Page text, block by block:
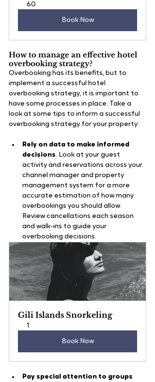
60
Book Now
How to manage an effective hotel
overbooking strategy?
Overbooking has its benefits, but to
implement a successful hotel
overbooking strategy, it is important to
have some processes in place. Take a
look at some tips to inform a successful
overbooking strategy for your property:
Rely on data to make informed
decisions. Look at your guest
activity and reservations across your
channel manager and property
management system for a more
accurate estimation of how many
overbookings you should allow.
Review cancellations each season
and walk-ins to guide your
overbooking decisions.
Gili Islands Snorkeling
1
Book Now
Pay special attention to groups